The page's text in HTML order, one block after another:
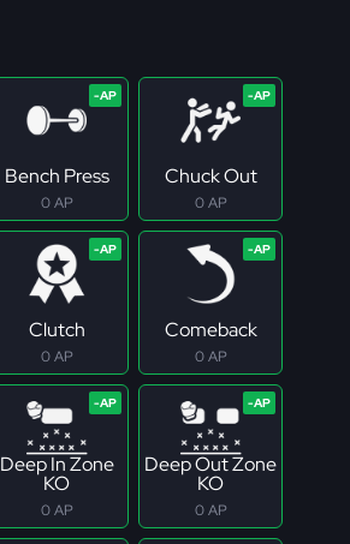
Bench Press
0 AP
Chuck Out
0 AP
Clutch
0 AP
Comeback
0 AP
Deep In Zone
KO
0 AP
Deep Out Zone
KO
0 AP